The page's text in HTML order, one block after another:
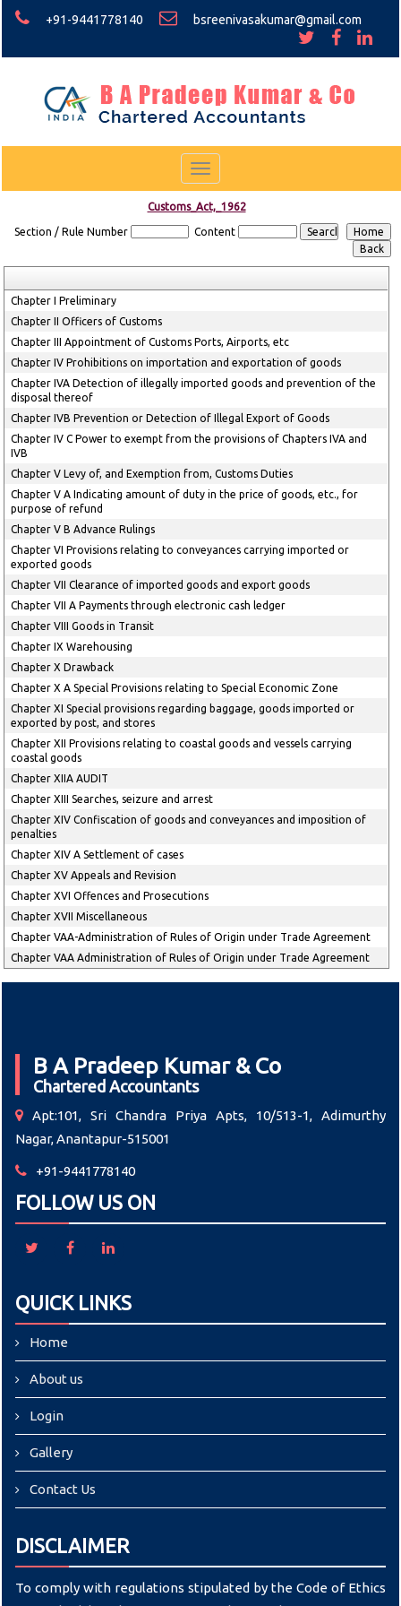
+91-9441778140 bsreenivasakumar@gmail.com
Toggle
navigation
Customs_Act,_1962
Section / Rule Number Content
Chapter I Preliminary
Chapter II Officers of Customs
Chapter III Appointment of Customs Ports, Airports, etc
Chapter IV Prohibitions on importation and exportation of goods
Chapter IVA Detection of illegally imported goods and prevention of the
disposal thereof
Chapter IVB Prevention or Detection of Illegal Export of Goods
Chapter IV C Power to exempt from the provisions of Chapters IVA and
IVB
Chapter V Levy of, and Exemption from, Customs Duties
Chapter V A Indicating amount of duty in the price of goods, etc., for
purpose of refund
Chapter V B Advance Rulings
Chapter VI Provisions relating to conveyances carrying imported or
exported goods
Chapter VII Clearance of imported goods and export goods
Chapter VII A Payments through electronic cash ledger
Chapter VIII Goods in Transit
Chapter IX Warehousing
Chapter X Drawback
Chapter X A Special Provisions relating to Special Economic Zone
Chapter XI Special provisions regarding baggage, goods imported or
exported by post, and stores
Chapter XII Provisions relating to coastal goods and vessels carrying
coastal goods
Chapter XIIA AUDIT
Chapter XIII Searches, seizure and arrest
Chapter XIV Confiscation of goods and conveyances and imposition of
penalties
Chapter XIV A Settlement of cases
Chapter XV Appeals and Revision
Chapter XVI Offences and Prosecutions
Chapter XVII Miscellaneous
Chapter VAA-Administration of Rules of Origin under Trade Agreement
Chapter VAA Administration of Rules of Origin under Trade Agreement
B A Pradeep Kumar & Co
Chartered Accountants
Apt:101, Sri Chandra Priya Apts, 10/513-1, Adimurthy
Nagar, Anantapur-515001
+91-9441778140
FOLLOW US ON
QUICK LINKS
Home
About us
Login
Gallery
Contact Us
DISCLAIMER
To comply with regulations stipulated by the Code of Ethics